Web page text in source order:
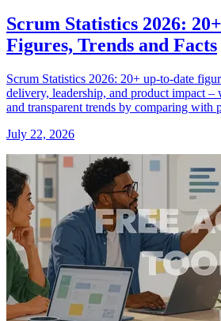
Scrum Statistics 2026:
Figures, Trends and Facts
Scrum Statistics 2026: 20+ up-to-date
delivery, leadership, and product impact –
and transparent trends by comparing with
July 22, 2026